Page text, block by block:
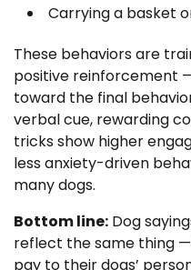
Carrying a basket
These behaviors are
positive reinforcement
toward the final
verbal cue, rewarding
tricks show higher
less anxiety-driven
many dogs.
Bottom line: Dog
reflect the same thing
pay to their dogs’